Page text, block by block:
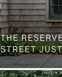
THE
STREET